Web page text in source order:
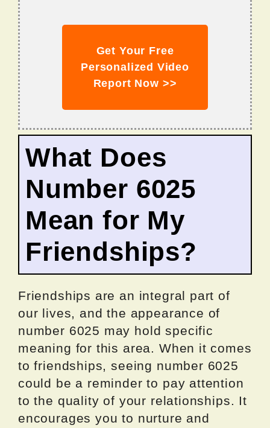
Get Your Free
Personalized Video
Report Now >>
What Does
Number 6025
Mean for My
Friendships?
Friendships are an integral part of
our lives, and the appearance of
number 6025 may hold specific
meaning for this area. When it comes
to friendships, seeing number 6025
could be a reminder to pay attention
to the quality of your relationships. It
encourages you to nurture and